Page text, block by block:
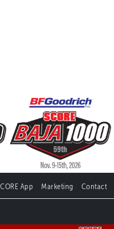
App Marketing Contact